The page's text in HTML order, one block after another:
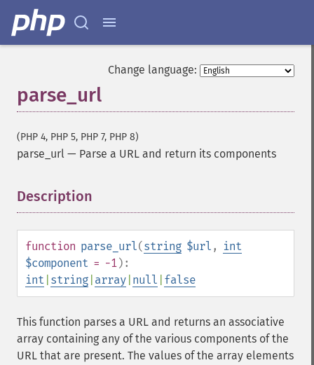
Change language:
parse_url
(PHP 4, PHP 5, PHP 7, PHP 8)
parse_url — Parse a URL and return its components
Description
function parse_url(string $url ,
int
$component = -1):
int string array null false
This function parses a URL and returns an associative
array containing any of the various components of the
URL that are present. The values of the array elements